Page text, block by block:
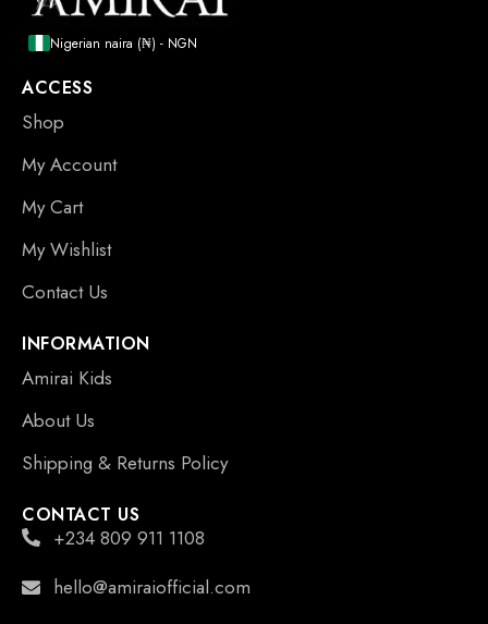
Nigerian naira (₦) - NGN
ACCESS
Shop
My Account
My Cart
My Wishlist
Contact Us
INFORMATION
Amirai Kids
About Us
Shipping & Returns Policy
CONTACT US
+234 809 911 1108
hello@amiraiofficial.com